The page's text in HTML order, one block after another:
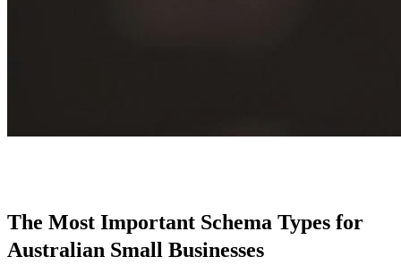
The Most Important Schema Types for
Australian Small Businesses